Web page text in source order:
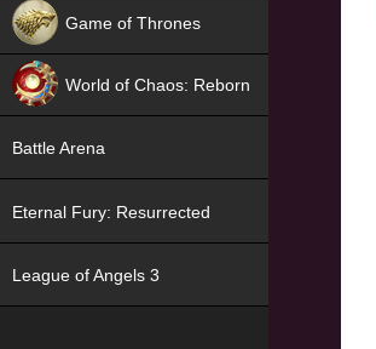
Game of Thrones
World of Chaos: Reborn
Battle Arena
Eternal Fury: Resurrected
League of Angels 3